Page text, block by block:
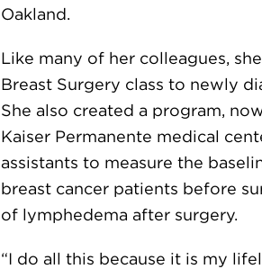
Oakland.
Like many of her colleagues,
Breast Surgery class to newly
She also created a program,
Kaiser Permanente medical
assistants to measure the
breast cancer patients before
of lymphedema after surgery.
“I do all this because it is my